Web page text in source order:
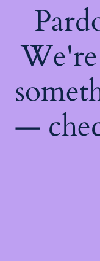
—